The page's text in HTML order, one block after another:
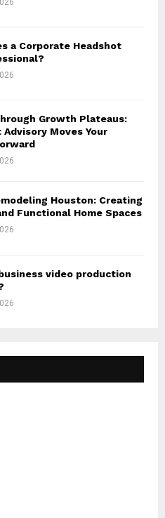
a Corporate Headshot
Growth Plateaus:
Advisory Moves Your
Houston: Creating
Functional Home Spaces
video production